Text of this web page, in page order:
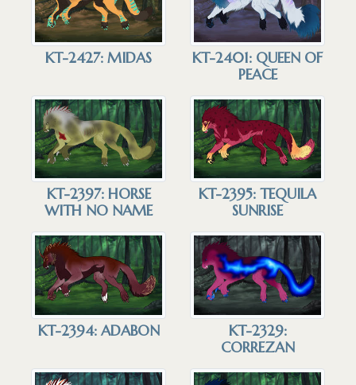
KT-2427: MIDAS
KT-2401: QUEEN OF
PEACE
KT-2397: HORSE
WITH NO NAME
KT-2395: TEQUILA
SUNRISE
KT-2394: ADABON
KT-2329:
CORREZAN